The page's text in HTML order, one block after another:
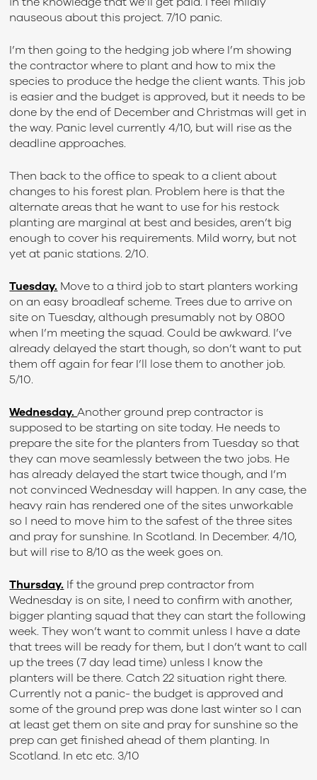
nauseous about this project. 7/10 panic.
I’m then going to the hedging job where I’m showing
the contractor where to plant and how to mix the
species to produce the hedge the client wants. This job
is easier and the budget is approved, but it needs to be
done by the end of December and Christmas will get in
the way. Panic level currently 4/10, but will rise as the
deadline approaches.
Then back to the office to speak to a client about
changes to his forest plan. Problem here is that the
alternate areas that he want to use for his restock
planting are marginal at best and besides, aren’t big
enough to cover his requirements. Mild worry, but not
yet at panic stations. 2/10.
Tuesday. Move to a third job to start planters working
on an easy broadleaf scheme. Trees due to arrive on
site on Tuesday, although presumably not by 0800
when I’m meeting the squad. Could be awkward. I’ve
already delayed the start though, so don’t want to put
them off again for fear I’ll lose them to another job.
5/10.
Wednesday.Another ground prep contractor is
supposed to be starting on site today. He needs to
prepare the site for the planters from Tuesday so that
they can move seamlessly between the two jobs. He
has already delayed the start twice though, and I’m
not convinced Wednesday will happen. In any case, the
heavy rain has rendered one of the sites unworkable
so I need to move him to the safest of the three sites
and pray for sunshine. In Scotland. In December. 4/10,
but will rise to 8/10 as the week goes on.
Thursday. If the ground prep contractor from
Wednesday is on site, I need to confirm with another,
bigger planting squad that they can start the following
week. They won’t want to commit unless I have a date
that trees will be ready for them, but I don’t want to call
up the trees (7 day lead time) unless I know the
planters will be there. Catch 22 situation right there.
Currently not a panic- the budget is approved and
some of the ground prep was done last winter so I can
at least get them on site and pray for sunshine so the
prep can get finished ahead of them planting. In
Scotland. In etc etc. 3/10